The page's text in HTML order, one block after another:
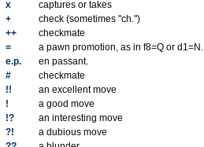
x
captures or takes
+
check (sometimes "ch.")
++
checkmate
=
a pawn promotion, as in f8=Q or d1=N.
e.p.
en passant.
#
checkmate
!!
an excellent move
!
a good move
!?
an interesting move
?!
a dubious move